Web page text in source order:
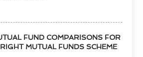
FUND COMPARISONS FOR
MUTUAL FUNDS SCHEME